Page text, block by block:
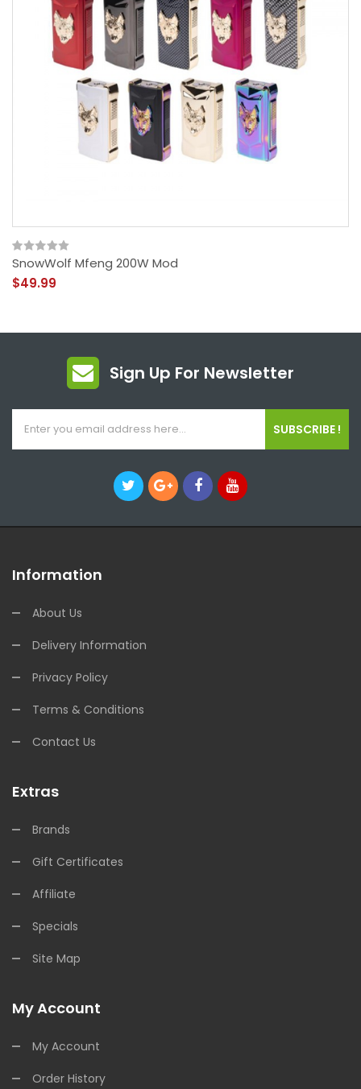
SnowWolf Mfeng 200W Mod
$49.99
Sign Up For Newsletter
SUBSCRIBE !
Information
About Us
Delivery Information
Privacy Policy
Terms & Conditions
Contact Us
Extras
Brands
Gift Certificates
Affiliate
Specials
Site Map
My Account
My Account
Order History